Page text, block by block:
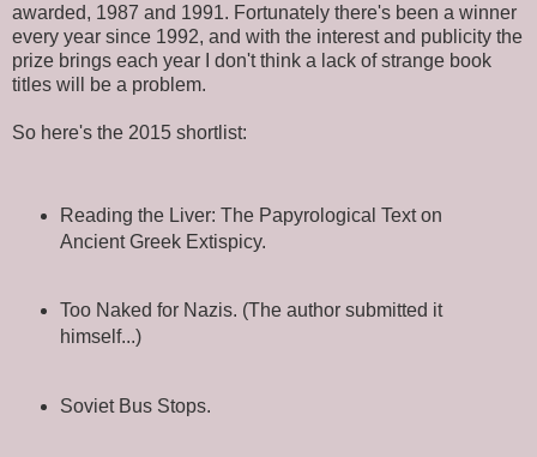
awarded, 1987 and 1991. Fortunately there's been a winner
every year since 1992, and with the interest and publicity the
prize brings each year I don't think a lack of strange book
titles will be a problem.
So here's the 2015 shortlist:
Reading the Liver: The Papyrological Text on
Ancient Greek Extispicy.
Too Naked for Nazis. (The author submitted it
himself...)
Soviet Bus Stops.